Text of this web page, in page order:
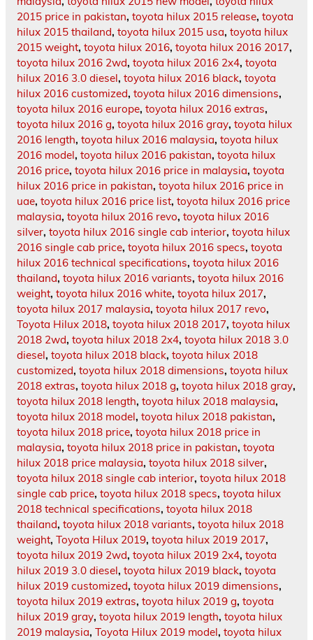
2015 price in pakistan, toyota hilux 2015 release, toyota
hilux 2015 thailand, toyota hilux 2015 usa, toyota hilux
2015 weight, toyota hilux 2016, toyota hilux 2016 2017,
toyota hilux 2016 2wd, toyota hilux 2016 2x4, toyota
hilux 2016 3.0 diesel, toyota hilux 2016 black, toyota
hilux 2016 customized, toyota hilux 2016 dimensions,
toyota hilux 2016 europe, toyota hilux 2016 extras,
toyota hilux 2016 g, toyota hilux 2016 gray, toyota hilux
2016 length, toyota hilux 2016 malaysia, toyota hilux
2016 model, toyota hilux 2016 pakistan, toyota hilux
2016 price, toyota hilux 2016 price in malaysia, toyota
hilux 2016 price in pakistan, toyota hilux 2016 price in
uae, toyota hilux 2016 price list, toyota hilux 2016 price
malaysia, toyota hilux 2016 revo, toyota hilux 2016
silver, toyota hilux 2016 single cab interior, toyota hilux
2016 single cab price, toyota hilux 2016 specs, toyota
hilux 2016 technical specifications, toyota hilux 2016
thailand, toyota hilux 2016 variants, toyota hilux 2016
weight, toyota hilux 2016 white, toyota hilux 2017,
toyota hilux 2017 malaysia, toyota hilux 2017 revo,
Toyota Hilux 2018, toyota hilux 2018 2017, toyota hilux
2018 2wd, toyota hilux 2018 2x4, toyota hilux 2018 3.0
diesel, toyota hilux 2018 black, toyota hilux 2018
customized, toyota hilux 2018 dimensions, toyota hilux
2018 extras, toyota hilux 2018 g, toyota hilux 2018 gray,
toyota hilux 2018 length, toyota hilux 2018 malaysia,
toyota hilux 2018 model, toyota hilux 2018 pakistan,
toyota hilux 2018 price, toyota hilux 2018 price in
malaysia, toyota hilux 2018 price in pakistan, toyota
hilux 2018 price malaysia, toyota hilux 2018 silver,
toyota hilux 2018 single cab interior, toyota hilux 2018
single cab price, toyota hilux 2018 specs, toyota hilux
2018 technical specifications, toyota hilux 2018
thailand, toyota hilux 2018 variants, toyota hilux 2018
weight, Toyota Hilux 2019, toyota hilux 2019 2017,
toyota hilux 2019 2wd, toyota hilux 2019 2x4, toyota
hilux 2019 3.0 diesel, toyota hilux 2019 black, toyota
hilux 2019 customized, toyota hilux 2019 dimensions,
toyota hilux 2019 extras, toyota hilux 2019 g, toyota
hilux 2019 gray, toyota hilux 2019 length, toyota hilux
2019 malaysia, Toyota Hilux 2019 model, toyota hilux